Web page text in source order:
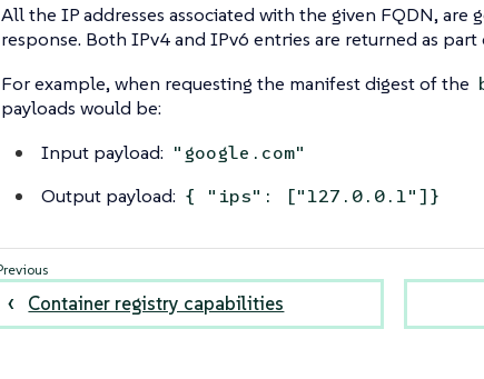
All the IP addresses associated with the given FQDN, are
response. Both IPv4 and IPv6 entries are returned as part
For example, when requesting the manifest digest of the
payloads would be:
Input payload: "google.com"
Output payload: { "ips": ["127.0.0.1"]}
Container registry capabilities